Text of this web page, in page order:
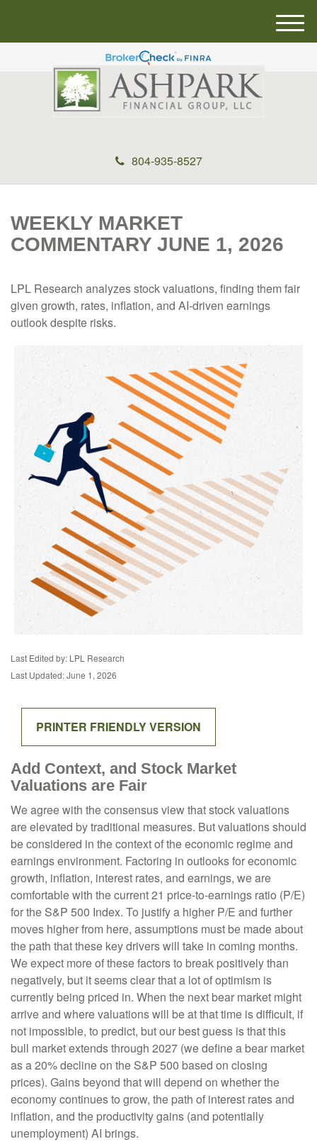
804-935-8527
M
e
WEEKLY MARKET
COMMENTARY JUNE 1, 2026
LPL Research analyzes stock valuations, finding them fair
given growth, rates, inflation, and AI-driven earnings
outlook despite risks.
Last Edited by: LPL Research
Last Updated: June 1, 2026
PRINTER FRIENDLY VERSION
Add Context, and Stock Market
Valuations are Fair
We agree with the consensus view that stock valuations
are elevated by traditional measures. But valuations should
be considered in the context of the economic regime and
earnings environment. Factoring in outlooks for economic
growth, inflation, interest rates, and earnings, we are
comfortable with the current 21 price-to-earnings ratio (P/E)
for the S&P 500 Index. To justify a higher P/E and further
moves higher from here, assumptions must be made about
the path that these key drivers will take in coming months.
We expect more of these factors to break positively than
negatively, but it seems clear that a lot of optimism is
currently being priced in. When the next bear market might
arrive and where valuations will be at that time is difficult, if
not impossible, to predict, but our best guess is that this
bull market extends through 2027 (we define a bear market
as a 20% decline on the S&P 500 based on closing
prices). Gains beyond that will depend on whether the
economy continues to grow, the path of interest rates and
inflation, and the productivity gains (and potentially
unemployment) AI brings.